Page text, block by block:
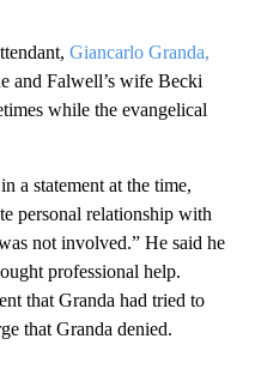
Giancarlo Granda,
and Falwell’s wife Becki
while the evangelical
a statement at the time,
personal relationship with
not involved.” He said he
professional help.
that Granda had tried to
that Granda denied.